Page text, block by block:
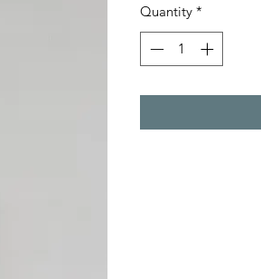
Quantity *